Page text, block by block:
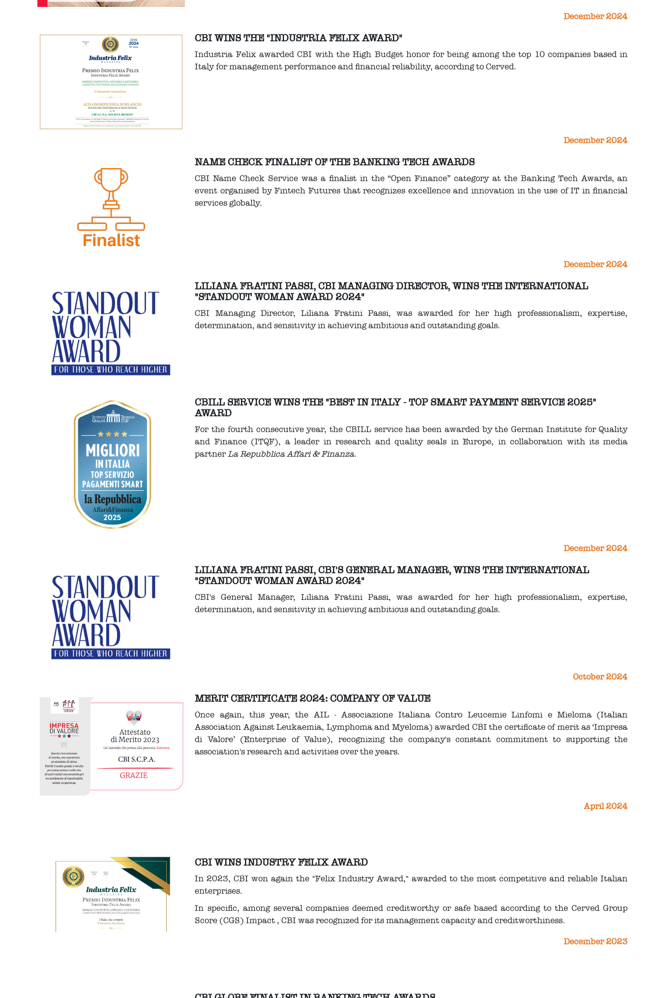
December 2024
CBI WINS THE "INDUSTRIA FELIX AWARD"
Industria Felix awarded CBI with the High Budget honor for being among the top 10 companies based in
Italy for management performance and financial reliability, according to Cerved.
December 2024
NAME CHECK FINALIST OF THE BANKING TECH AWARDS
CBI Name Check Service was a finalist in the “Open Finance” category at the Banking Tech Awards, an
event organised by Fintech Futures that recognizes excellence and innovation in the use of IT in financial
services globally.
December 2024
LILIANA FRATINI PASSI, CBI MANAGING DIRECTOR, WINS THE INTERNATIONAL
"STANDOUT WOMAN AWARD 2024"
CBI Managing Director, Liliana Fratini Passi, was awarded for her high professionalism, expertise,
determination, and sensitivity in achieving ambitious and outstanding goals.
CBILL SERVICE WINS THE "BEST IN ITALY - TOP SMART PAYMENT SERVICE 2025"
AWARD
For the fourth consecutive year, the CBILL service has been awarded by the German Institute for Quality
and Finance (ITQF), a leader in research and quality seals in Europe, in collaboration with its media
partnerLa Repubblica Affari & Finanza.
December 2024
LILIANA FRATINI PASSI, CBI'S GENERAL MANAGER, WINS THE INTERNATIONAL
"STANDOUT WOMAN AWARD 2024"
CBI's General Manager, Liliana Fratini Passi, was awarded for her high professionalism, expertise,
determination, and sensitivity in achieving ambitious and outstanding goals.
October 2024
MERIT CERTIFICATE 2024: COMPANY OF VALUE
Once again, this year, the AIL - Associazione Italiana Contro Leucemie Linfomi e Mieloma (Italian
Association Against Leukaemia, Lymphoma and Myeloma) awarded CBI the certificate of merit as ‘Impresa
di Valore’ (Enterprise of Value), recognizing the company's constant commitment to supporting the
association's research and activities over the years.
April 2024
CBI WINS INDUSTRY FELIX AWARD
In 2023, CBI won again the "Felix Industry Award," awarded to the most competitive and reliable Italian
enterprises.
In specific, among several companies deemed creditworthy or safe based according to the Cerved Group
Score (CGS) Impact , CBI was recognized for its management capacity and creditworthiness.
December 2023